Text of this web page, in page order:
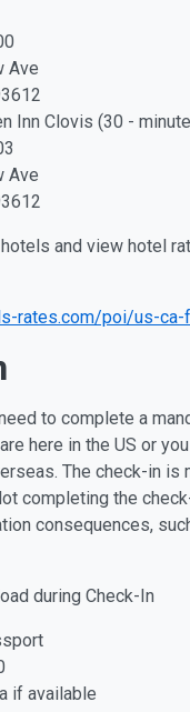
Ave
Inn Clovis (30 -
Ave
and view hotel
rates.com/poi/us-ca-
to complete a
here in the US or
The check-in is
completing the
consequences,
during Check-In
if available